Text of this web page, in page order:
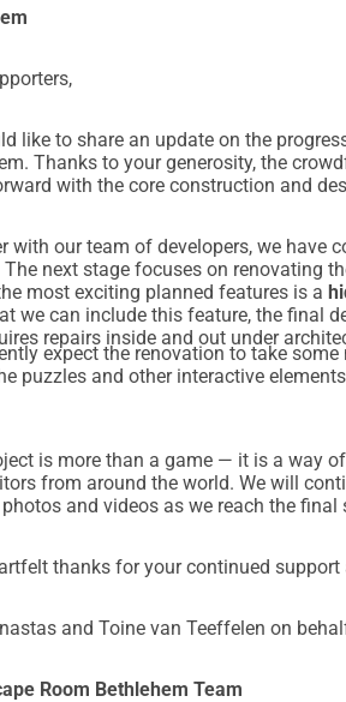
like to share an update on the
Thanks to your generosity, the
with the core construction and
with our team of developers, we have
next stage focuses on renovating
most exciting planned features is a
we can include this feature, the final
repairs inside and out under
expect the renovation to take
puzzles and other interactive
is more than a game — it is a way
from around the world. We will
and videos as we reach the final
thanks for your continued support
and Toine van Teeffelen on
Room Bethlehem Team